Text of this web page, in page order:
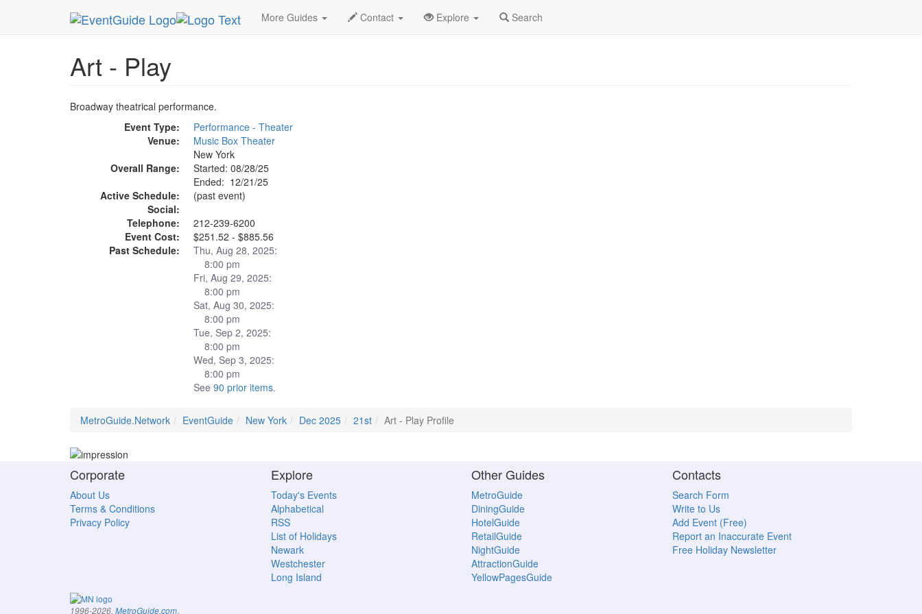
More Guides Contact Explore Search
MetroGuide.Network EventGuide New York Dec 2025 21st Art - Play Profile
Art - Play
Broadway theatrical performance.
Event Type:
Performance - Theater
Venue:
Music Box Theater
New York
Overall Range:
Started: 08/28/25
Ended: 12/21/25
Active Schedule:
(past event)
Social:
Telephone:
212-239-6200
Event Cost:
$251.52 - $885.56
Past Schedule:
Thu, Aug 28, 2025:
8:00 pm
Fri, Aug 29, 2025:
8:00 pm
Sat, Aug 30, 2025:
8:00 pm
Tue, Sep 2, 2025:
8:00 pm
Wed, Sep 3, 2025:
8:00 pm
See 90 prior items.
MetroGuide.Network EventGuide New York Dec 2025 21st Art - Play Profile
Corporate
About Us
Terms & Conditions
Privacy Policy
Explore
Today's Events
Alphabetical
RSS
List of Holidays
Newark
Westchester
Long Island
Other Guides
MetroGuide
DiningGuide
HotelGuide
RetailGuide
NightGuide
AttractionGuide
YellowPagesGuide
Contacts
Search Form
Write to Us
Add Event (Free)
Report an Inaccurate Event
Free Holiday Newsletter
1996-2026, MetroGuide.com.